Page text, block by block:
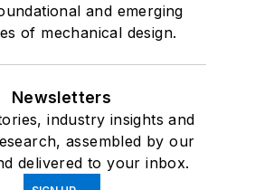
and emerging
of mechanical design.
Newsletters
industry insights and
assembled by our
delivered to your inbox.